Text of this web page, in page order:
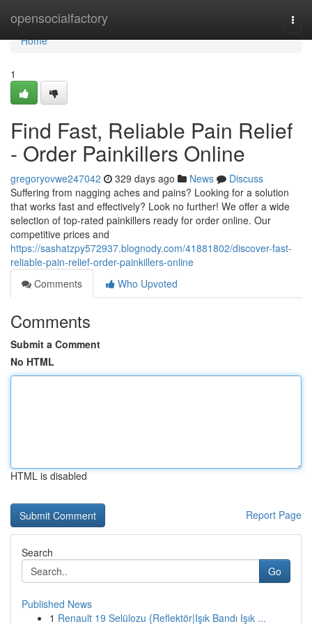
opensocialfactory
Home
Home
1
Find Fast, Reliable Pain Relief
- Order Painkillers Online
gregoryovwe247042 329 days ago News
Discuss
Suffering from nagging aches and pains? Looking for a solution
that works fast and effectively? Look no further! We offer a wide
selection of top-rated painkillers ready for order online. Our
competitive prices and
https://sashatzpy572937.blognody.com/41881802/discover-fast-
reliable-pain-relief-order-painkillers-online
Comments
Who Upvoted
Comments
Submit a Comment
No HTML
HTML is disabled
Report Page
Search
Go
Published News
1 Renault 19 Selülozu {Reflektör|Işık Bandı Işık ...